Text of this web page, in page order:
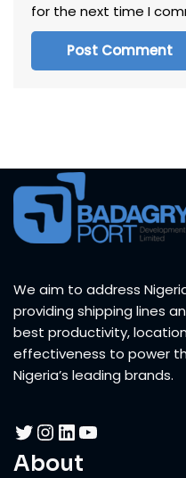
for the next time I
We aim to address
providing shipping lines
best productivity,
effectiveness to power
Nigeria’s leading brands.
About